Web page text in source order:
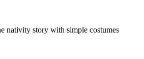
nativity story with simple costumes